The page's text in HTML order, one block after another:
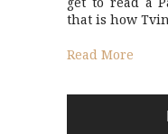
that is how
Read More